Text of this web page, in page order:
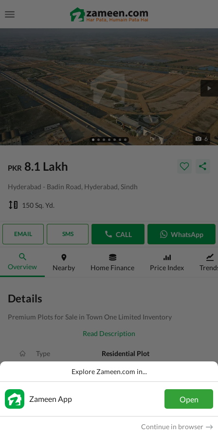
6
PKR 8.1 Lakh
Hyderabad - Badin Road, Hyderabad, Sindh
150 Sq. Yd.
EMAIL SMS CALL WhatsApp
Overview Nearby Home Finance Price Index
Details
Premium Plots for Sale in Town One Limited Inventory
Read Description
Type Residential Plot
PKR 8.1 Lakh
Purpose
Explore Zameen.com in...
Zameen App Open
Continue in browser